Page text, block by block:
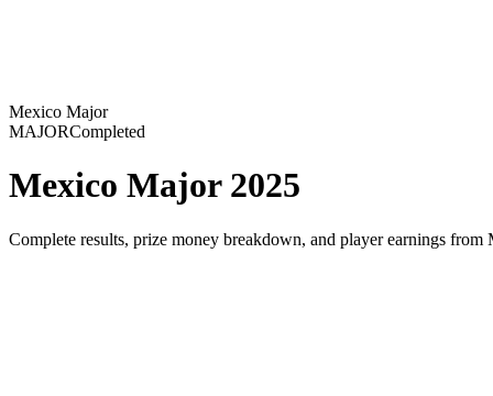
Mexico Major
MAJORCompleted
Mexico Major 2025
Complete results, prize money breakdown, and player earnings from